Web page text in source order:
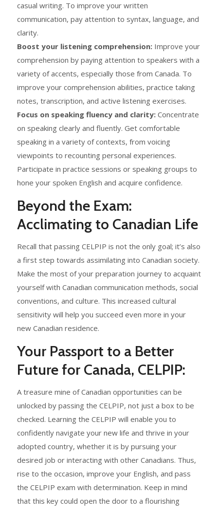
casual writing. To improve your written
communication, pay attention to syntax, language, and
clarity.
Boost your listening comprehension: Improve your
comprehension by paying attention to speakers with a
variety of accents, especially those from Canada. To
improve your comprehension abilities, practice taking
notes, transcription, and active listening exercises.
Focus on speaking fluency and clarity: Concentrate
on speaking clearly and fluently. Get comfortable
speaking in a variety of contexts, from voicing
viewpoints to recounting personal experiences.
Participate in practice sessions or speaking groups to
hone your spoken English and acquire confidence.
Beyond the Exam:
Acclimating to Canadian Life
Recall that passing CELPIP is not the only goal; it’s also
a first step towards assimilating into Canadian society.
Make the most of your preparation journey to acquaint
yourself with Canadian communication methods, social
conventions, and culture. This increased cultural
sensitivity will help you succeed even more in your
new Canadian residence.
Your Passport to a Better
Future for Canada, CELPIP:
A treasure mine of Canadian opportunities can be
unlocked by passing the CELPIP, not just a box to be
checked. Learning the CELPIP will enable you to
confidently navigate your new life and thrive in your
adopted country, whether it is by pursuing your
desired job or interacting with other Canadians. Thus,
rise to the occasion, improve your English, and pass
the CELPIP exam with determination. Keep in mind
that this key could open the door to a flourishing